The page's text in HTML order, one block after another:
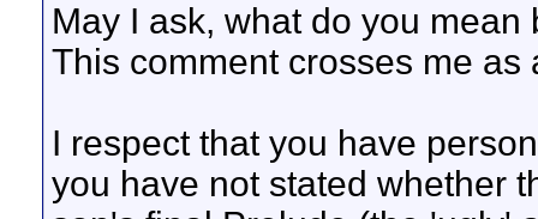
May I ask, what do you
This comment crosses me as
I respect that you have
you have not stated whether